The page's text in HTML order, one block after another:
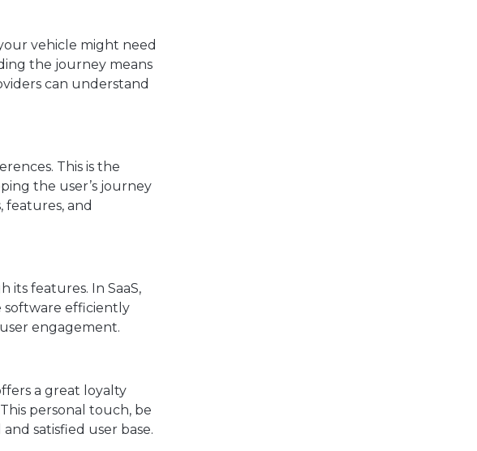
vehicle might need
the journey means
can understand
This is the
the user’s journey
features, and
its features. In SaaS,
software efficiently
engagement.
a great loyalty
personal touch, be
satisfied user base.